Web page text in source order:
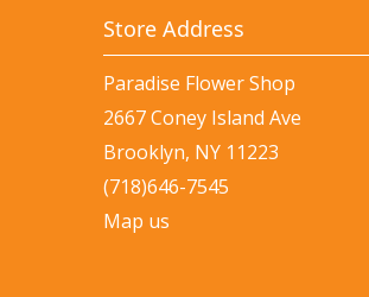
Store Address
Paradise Flower Shop
2667 Coney Island Ave
Brooklyn, NY 11223
(718)646-7545
Map us